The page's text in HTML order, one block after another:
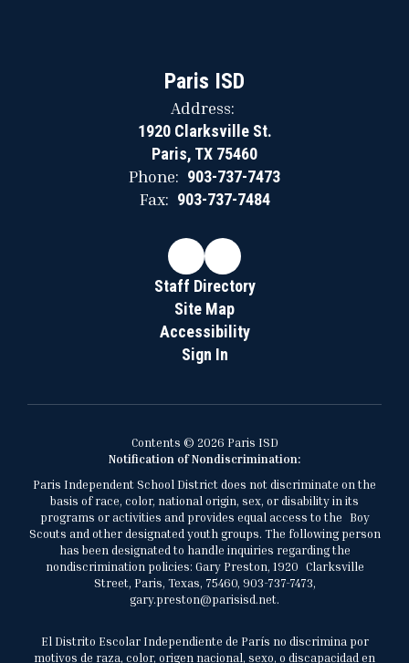
Paris ISD
Address:
1920 Clarksville St.
Paris, TX 75460
Phone: 903-737-7473
Fax: 903-737-7484
Staff Directory
Site Map
Accessibility
Sign In
Contents © 2026 Paris ISD
Notification of Nondiscrimination:
Paris Independent School District does not discriminate on the
basis of race, color, national origin, sex, or disability in its
programs or activities and provides equal access to the Boy
Scouts and other designated youth groups. The following person
has been designated to handle inquiries regarding the
nondiscrimination policies: Gary Preston, 1920 Clarksville
Street, Paris, Texas, 75460, 903-737-7473,
gary.preston@parisisd.net.
El Distrito Escolar Independiente de París no discrimina por
motivos de raza, color, origen nacional, sexo, o discapacidad en